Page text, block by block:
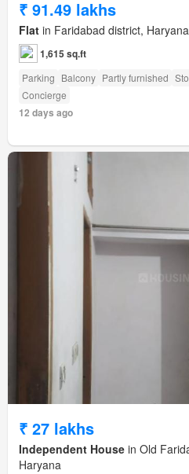
₹ 91.49 lakhs
Flat in Faridabad district, Haryana
1,615 sq.ft
Parking Balcony Partly furnished
Concierge
12 days ago
₹ 27 lakhs
Independent House in Old
Haryana